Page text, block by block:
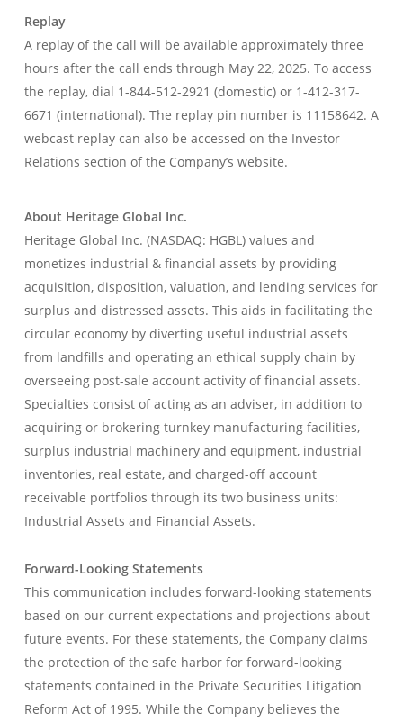
Replay
A replay of the call will be available approximately three
hours after the call ends through May 22, 2025. To access
the replay, dial 1-844-512-2921 (domestic) or 1-412-317-
6671 (international). The replay pin number is 11158642. A
webcast replay can also be accessed on the Investor
Relations section of the Company’s website.
About Heritage Global Inc.
Heritage Global Inc. (NASDAQ: HGBL) values and
monetizes industrial & financial assets by providing
acquisition, disposition, valuation, and lending services for
surplus and distressed assets. This aids in facilitating the
circular economy by diverting useful industrial assets
from landfills and operating an ethical supply chain by
overseeing post-sale account activity of financial assets.
Specialties consist of acting as an adviser, in addition to
acquiring or brokering turnkey manufacturing facilities,
surplus industrial machinery and equipment, industrial
inventories, real estate, and charged-off account
receivable portfolios through its two business units:
Industrial Assets and Financial Assets.
Forward-Looking Statements
This communication includes forward-looking statements
based on our current expectations and projections about
future events. For these statements, the Company claims
the protection of the safe harbor for forward-looking
statements contained in the Private Securities Litigation
Reform Act of 1995. While the Company believes the